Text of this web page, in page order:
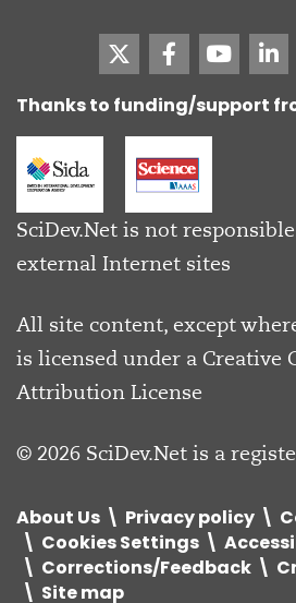
Thanks to funding/support
SciDev.Net is not
external Internet sites
All site content, except
is licensed under a Creative
Attribution License
© 2026 SciDev.Net is a
About Us Privacy policy
Cookies Settings
Corrections/Feedback
Site map